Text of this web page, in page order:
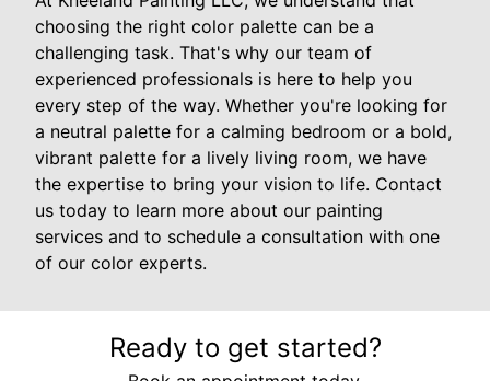
choosing the right color palette can be a
challenging task. That's why our team of
experienced professionals is here to help you
every step of the way. Whether you're looking for
a neutral palette for a calming bedroom or a bold,
vibrant palette for a lively living room, we have
the expertise to bring your vision to life. Contact
us today to learn more about our painting
services and to schedule a consultation with one
of our color experts.
Ready to get started?